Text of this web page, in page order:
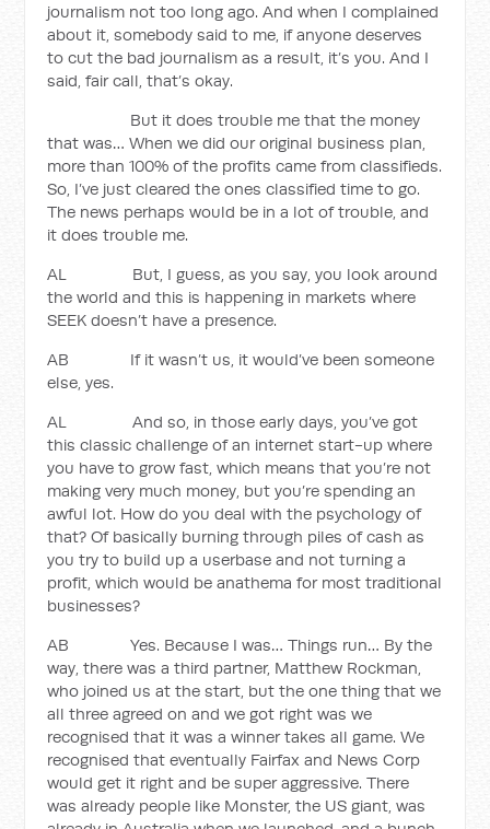
journalism not too long ago. And when I complained
about it, somebody said to me, if anyone deserves
to cut the bad journalism as a result, it’s you. And I
said, fair call, that’s okay.
But it does trouble me that the money
that was… When we did our original business plan,
more than 100% of the profits came from classifieds.
So, I’ve just cleared the ones classified time to go.
The news perhaps would be in a lot of trouble, and
it does trouble me.
AL But, I guess, as you say, you look around
the world and this is happening in markets where
SEEK doesn’t have a presence.
AB If it wasn’t us, it would’ve been someone
else, yes.
AL And so, in those early days, you’ve got
this classic challenge of an internet start-up where
you have to grow fast, which means that you’re not
making very much money, but you’re spending an
awful lot. How do you deal with the psychology of
that? Of basically burning through piles of cash as
you try to build up a userbase and not turning a
profit, which would be anathema for most traditional
businesses?
AB Yes. Because I was… Things run… By the
way, there was a third partner, Matthew Rockman,
who joined us at the start, but the one thing that we
all three agreed on and we got right was we
recognised that it was a winner takes all game. We
recognised that eventually Fairfax and News Corp
would get it right and be super aggressive. There
was already people like Monster, the US giant, was